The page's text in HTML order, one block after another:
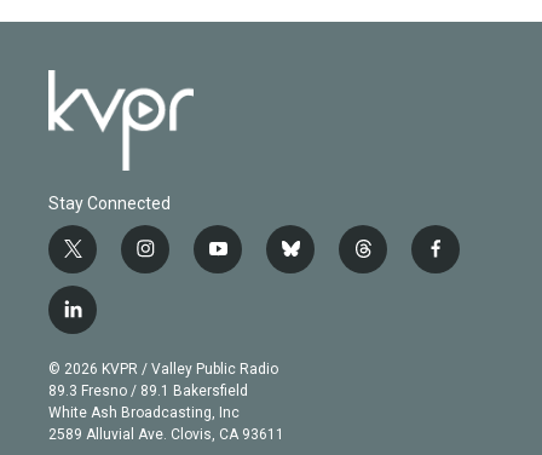
Stay Connected
t
w
i
t
e
r
i
n
g
r
a
m
y
o
b
e
b
l
t
h
f
a
l
i
n
k
e
d
© 2026 KVPR / Valley Public Radio
89.3 Fresno / 89.1 Bakersfield
White Ash Broadcasting, Inc
2589 Alluvial Ave. Clovis, CA 93611